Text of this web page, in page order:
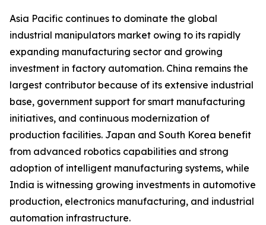
Asia Pacific continues to dominate the global
industrial manipulators market owing to its rapidly
expanding manufacturing sector and growing
investment in factory automation. China remains the
largest contributor because of its extensive industrial
base, government support for smart manufacturing
initiatives, and continuous modernization of
production facilities. Japan and South Korea benefit
from advanced robotics capabilities and strong
adoption of intelligent manufacturing systems, while
India is witnessing growing investments in automotive
production, electronics manufacturing, and industrial
automation infrastructure.